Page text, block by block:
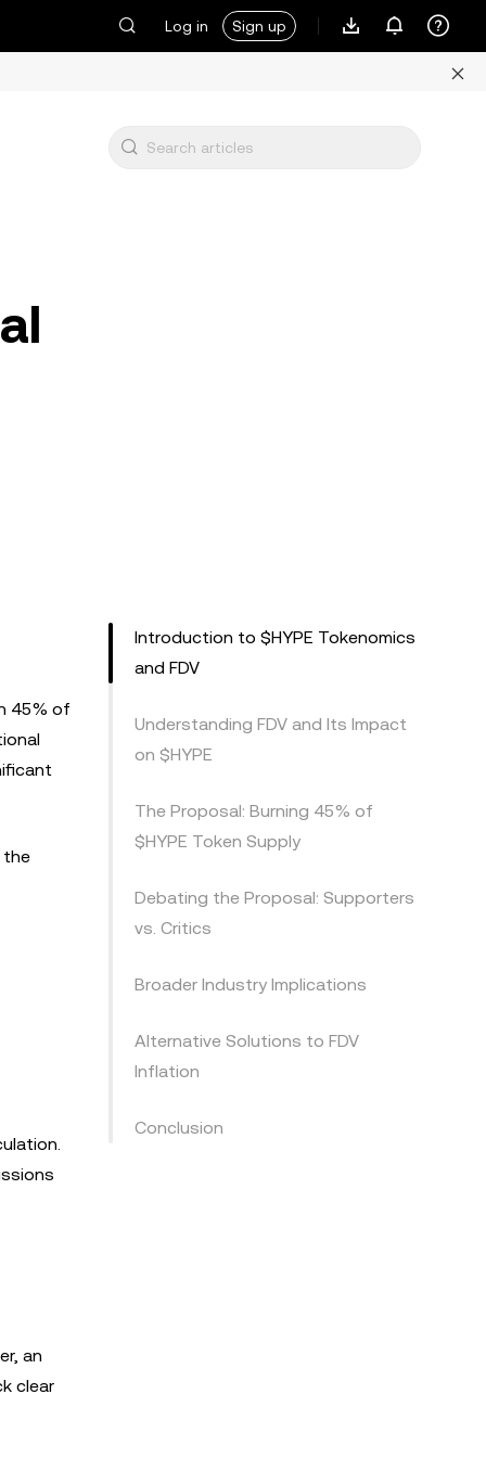
Log in Sign up
45% of
the
an
clear
Introduction to $HYPE Tokenomics
and FDV
Understanding FDV and Its Impact
on $HYPE
The Proposal: Burning 45% of
$HYPE Token Supply
Debating the Proposal: Supporters
vs. Critics
Broader Industry Implications
Alternative Solutions to FDV
Inflation
Conclusion